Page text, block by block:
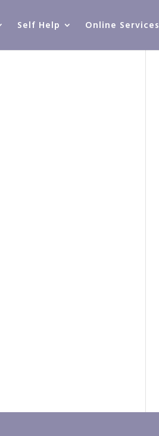
Self Help Online Services